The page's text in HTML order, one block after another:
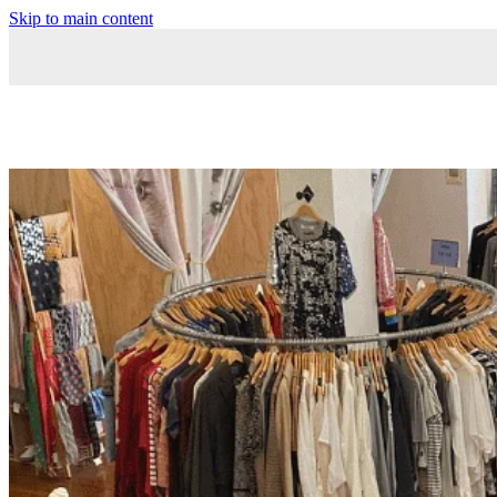
Skip to main content